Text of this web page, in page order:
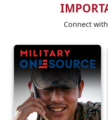
Connect